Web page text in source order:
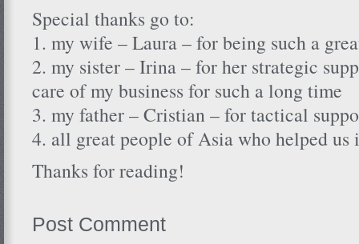
Special thanks go to:
1. my wife – Laura – for being such a
2. my sister – Irina – for her strategic
care of my business for such a long time
3. my father – Cristian – for tactical
4. all great people of Asia who helped us
Thanks for reading!
Post Comment